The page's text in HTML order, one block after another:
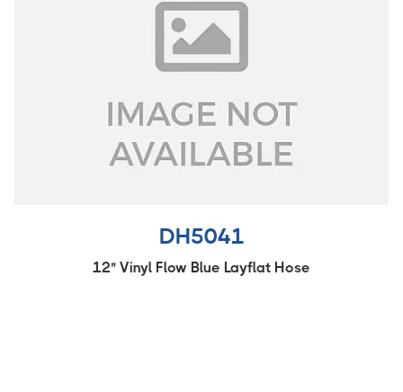
DH5041
12" Vinyl Flow Blue Layflat Hose